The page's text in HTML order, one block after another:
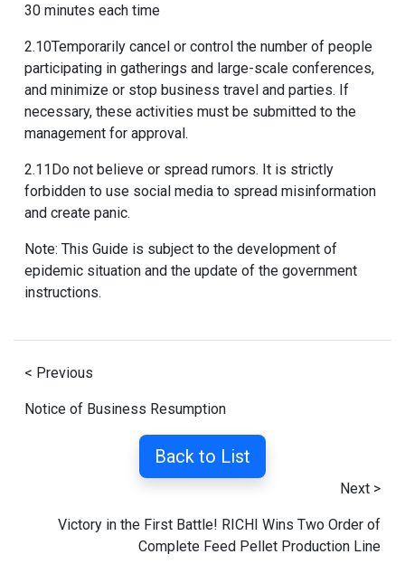
30 minutes each time
2.10Temporarily cancel or control the number of people
participating in gatherings and large-scale conferences,
and minimize or stop business travel and parties. If
necessary, these activities must be submitted to the
management for approval.
2.11Do not believe or spread rumors. It is strictly
forbidden to use social media to spread misinformation
and create panic.
Note: This Guide is subject to the development of
epidemic situation and the update of the government
instructions.
< Previous
Notice of Business Resumption
Back to List
Next >
Victory in the First Battle! RICHI Wins Two Order of
Complete Feed Pellet Production Line